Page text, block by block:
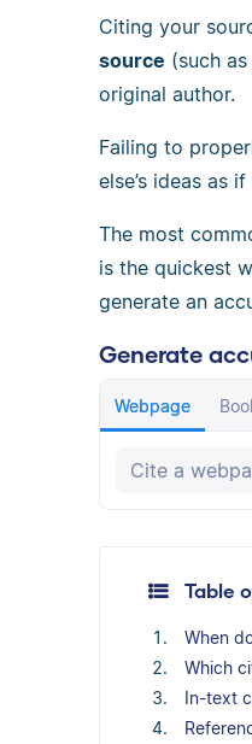
Citing your
source (such
original author.
Failing to
else’s ideas as
The most
is the quickest
generate an
Generate
Webpage
Table
When
Which
In-text